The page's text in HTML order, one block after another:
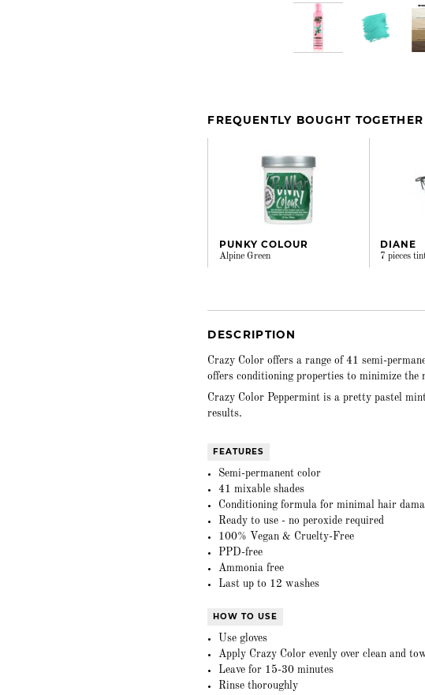
FREQUENTLY BOUGHT TOGETHER
PUNKY COLOUR
Alpine Green
DIANE
7 pieces
DESCRIPTION
Crazy Color offers a range of 41 semi-
offers conditioning properties to minimize
Crazy Color Peppermint is a pretty pastel
results.
FEATURES
Semi-permanent color
41 mixable shades
Conditioning formula for minimal hair
Ready to use - no peroxide required
100% Vegan & Cruelty-Free
PPD-free
Ammonia free
Last up to 12 washes
HOW TO USE
Use gloves
Apply Crazy Color evenly over clean and
Leave for 15-30 minutes
Rinse thoroughly